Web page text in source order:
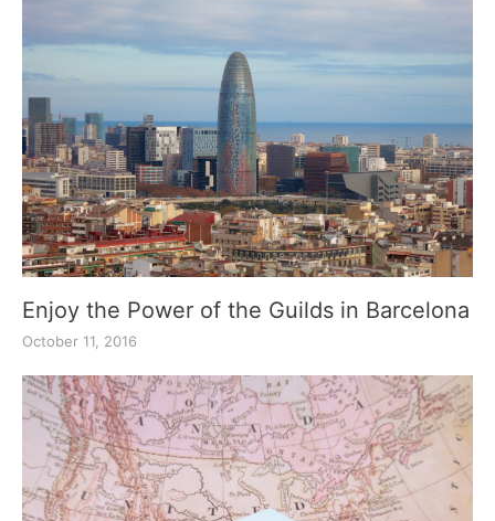
Enjoy the Power of the Guilds in Barcelona
October 11, 2016